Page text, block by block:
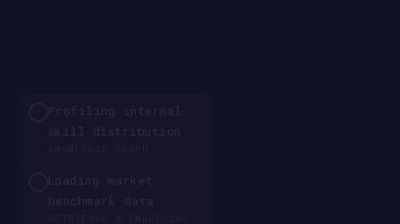
Profiling internal
skill distribution
Loading market
benchmark data